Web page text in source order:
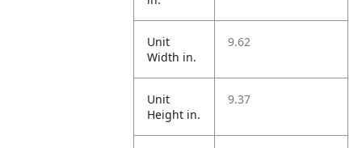
Unit
Width in.
9.62
Unit
Height in.
9.37